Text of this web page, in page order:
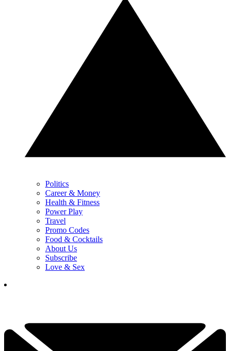
Politics
Career & Money
Health & Fitness
Power Play
Travel
Promo Codes
Food & Cocktails
About Us
Subscribe
Love & Sex